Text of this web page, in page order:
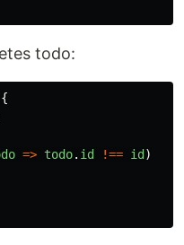
todo:
{
=> todo. id !== id)